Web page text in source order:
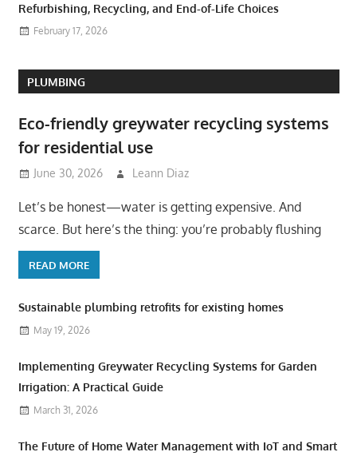
Refurbishing, Recycling, and End-of-Life Choices
February 17, 2026
PLUMBING
Eco-friendly greywater recycling systems
for residential use
June 30, 2026 Leann Diaz
Let’s be honest—water is getting expensive. And
scarce. But here’s the thing: you’re probably flushing
READ MORE
Sustainable plumbing retrofits for existing homes
May 19, 2026
Implementing Greywater Recycling Systems for Garden
Irrigation: A Practical Guide
March 31, 2026
The Future of Home Water Management with IoT and Smart